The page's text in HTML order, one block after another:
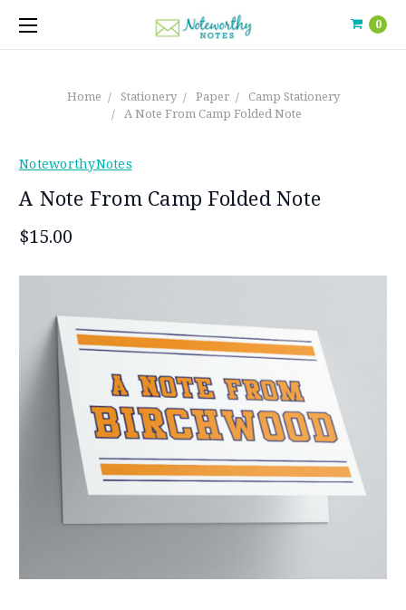
0
Home Stationery Paper
Camp Stationery
A Note From Camp Folded Note
NoteworthyNotes
A Note From Camp Folded Note
$15.00